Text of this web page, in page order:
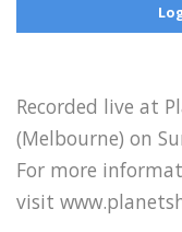
Recorded live at
(Melbourne) on
For more
visit